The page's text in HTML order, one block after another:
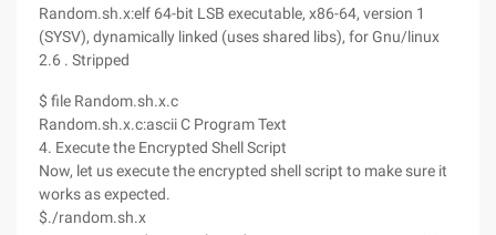
Random.sh.x:elf 64-bit LSB executable, x86-64, version 1
(SYSV), dynamically linked (uses shared libs), for Gnu/linux
2.6 . Stripped
$ file Random.sh.x.c
Random.sh.x.c:ascii C Program Text
4. Execute the Encrypted Shell Script
Now, let us execute the encrypted shell script to make sure it
works as expected.
$./random.sh.x